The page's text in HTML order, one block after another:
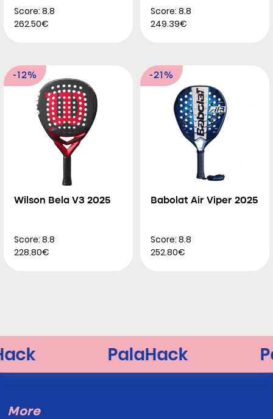
Score: 8.8
262.50€
Score: 8.8
249.39€
-12%
Wilson Bela V3 2025
Score: 8.8
228.80€
-21%
Babolat Air Viper 2025
Score: 8.8
252.80€
More